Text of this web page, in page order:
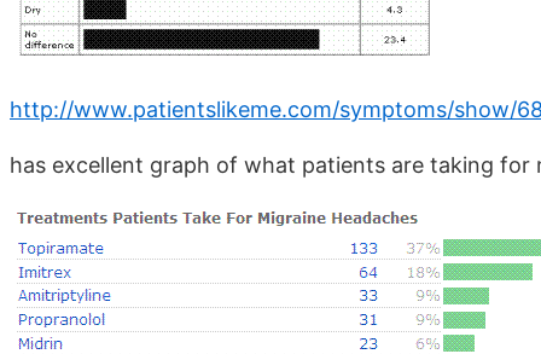
http://www.patientslikeme.com/symptoms/show/
has excellent graph of what patients are taking for